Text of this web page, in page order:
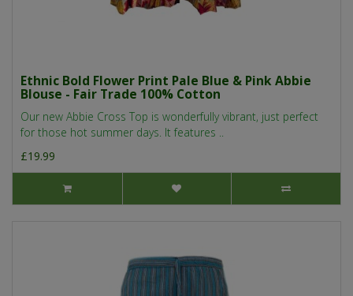
Ethnic Bold Flower Print Pale Blue & Pink Abbie
Blouse - Fair Trade 100% Cotton
Our new Abbie Cross Top is wonderfully vibrant, just perfect
for those hot summer days. It features ..
£19.99